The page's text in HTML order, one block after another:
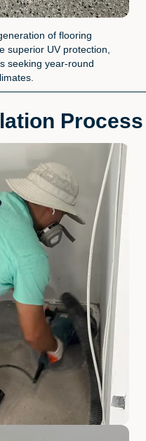
of flooring
superior UV protection,
seeking year-round
Process